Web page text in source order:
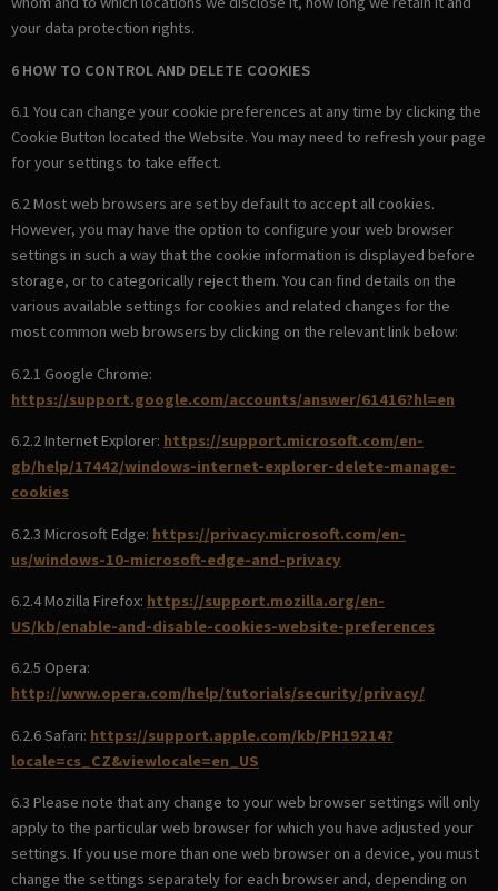
your data protection rights.
6 HOW TO CONTROL AND DELETE COOKIES
6.1 You can change your cookie preferences at any time by clicking the
Cookie Button located the Website. You may need to refresh your page
for your settings to take effect.
6.2 Most web browsers are set by default to accept all cookies.
However, you may have the option to configure your web browser
settings in such a way that the cookie information is displayed before
storage, or to categorically reject them. You can find details on the
various available settings for cookies and related changes for the
most common web browsers by clicking on the relevant link below:
6.2.1 Google Chrome:
https://support.google.com/accounts/answer/61416?hl=en
6.2.2 Internet Explorer: https://support.microsoft.com/en-
gb/help/17442/windows-internet-explorer-delete-manage-
cookies
6.2.3 Microsoft Edge: https://privacy.microsoft.com/en-
us/windows-10-microsoft-edge-and-privacy
6.2.4 Mozilla Firefox: https://support.mozilla.org/en-
US/kb/enable-and-disable-cookies-website-preferences
6.2.5 Opera:
http://www.opera.com/help/tutorials/security/privacy/
6.2.6 Safari: https://support.apple.com/kb/PH19214?
locale=cs_CZ&viewlocale=en_US
6.3 Please note that any change to your web browser settings will only
apply to the particular web browser for which you have adjusted your
settings. If you use more than one web browser on a device, you must
change the settings separately for each browser and, depending on